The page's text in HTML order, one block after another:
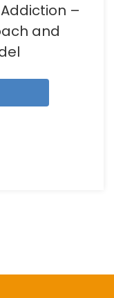
Addiction –
and